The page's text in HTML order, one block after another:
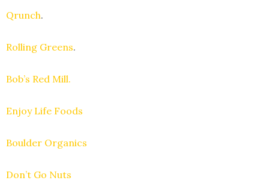
Qrunch.
Rolling Greens.
Bob’s Red Mill.
Enjoy Life Foods
Boulder Organics
Don’t Go Nuts